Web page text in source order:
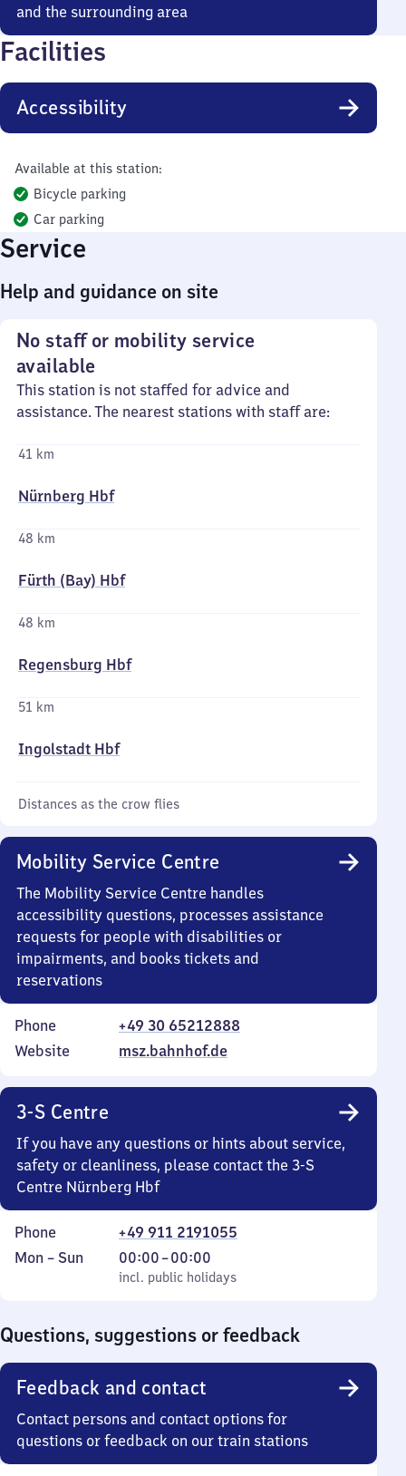
and the surrounding area
Facilities
Accessibility
Available at this station:
Bicycle parking
Car parking
Service
Help and guidance on site
No staff or mobility service
available
This station is not staffed for advice and
assistance. The nearest stations with staff are:
41 km
Nürnberg Hbf
48 km
Fürth (Bay) Hbf
48 km
Regensburg Hbf
51 km
Ingolstadt Hbf
Distances as the crow flies
Mobility Service Centre
The Mobility Service Centre handles
accessibility questions, processes assistance
requests for people with disabilities or
impairments, and books tickets and
reservations
Phone
+49 30 65212888
Website
msz.bahnhof.de
3-S Centre
If you have any questions or hints about service,
safety or cleanliness, please contact the 3-S
Centre Nürnberg Hbf
Phone
+49 911 2191055
Monday
Mon – Sun
incl. public holidays
00:00–00:00
From
0
incl. public holidays
Questions, suggestions or feedback
Feedback and contact
Contact persons and contact options for
questions or feedback on our train stations